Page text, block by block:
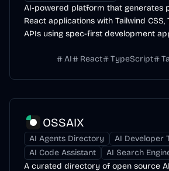
AI-powered platform that generates
React applications with Tailwind
APIs using spec-first development
AI React TypeScript
OSSAIX
AI Agents Directory
AI Developer
AI Code Assistant
AI Search
A curated directory of open source